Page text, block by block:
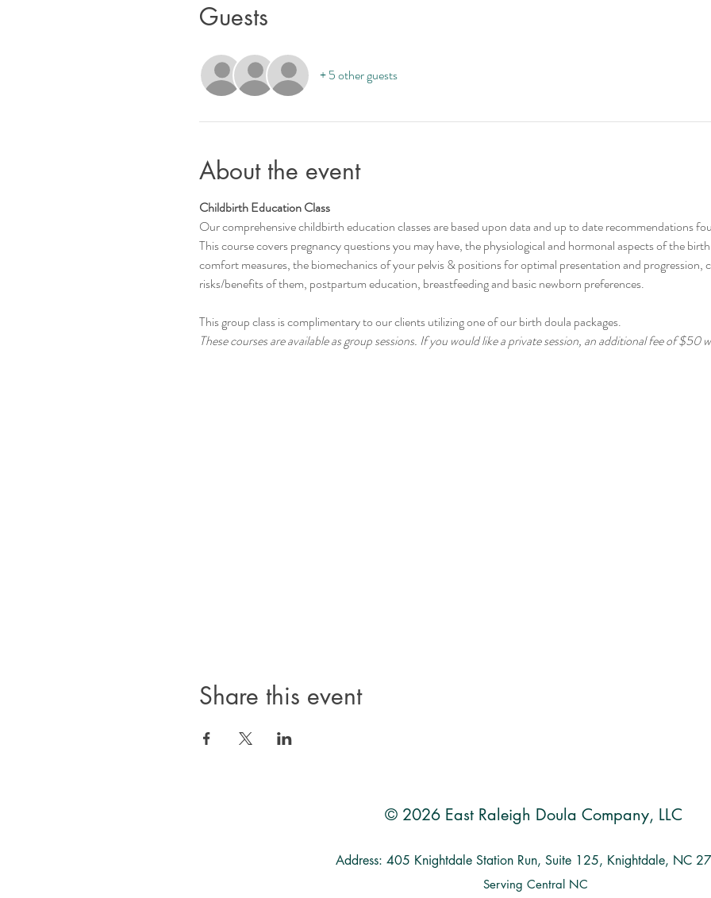
Guests
+ 5 other guests
About the event
Childbirth Education Class
Our comprehensive childbirth education classes are based upon data and up to date recommendations
This course covers pregnancy questions you may have, the physiological and hormonal aspects of the
comfort measures, the biomechanics of your pelvis & positions for optimal presentation and progression,
risks/benefits of them, postpartum education, breastfeeding and basic newborn preferences.
This group class is complimentary to our clients utilizing one of our birth doula packages.
These courses are available as group sessions. If you would like a private session, an additional fee of $50
Share this event
© 2026 East Raleigh Doula Company, LLC
Address: 405 Knightdale Station Run, Suite 125, Knightdale, NC
Serving Central NC